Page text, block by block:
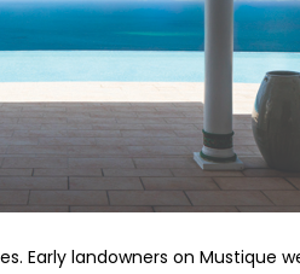
Early landowners on Mustique